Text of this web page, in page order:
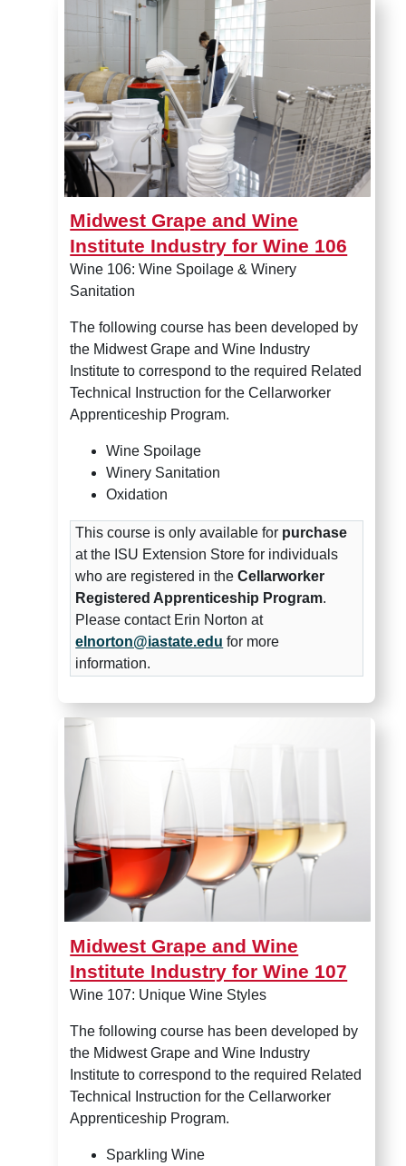
Midwest Grape and Wine
Midwest Grape and Wine
Institute Industry for Wine 106
Wine 106: Wine Spoilage & Winery
Sanitation
The following course has been developed by
the Midwest Grape and Wine Industry
Institute to correspond to the required Related
Technical Instruction for the Cellarworker
Apprenticeship Program.
Wine Spoilage
Winery Sanitation
Oxidation
This course is only available for purchase
at the ISU Extension Store for individuals
who are registered in theCellarworker
Registered Apprenticeship Program.
Please contact Erin Norton at
elnorton@iastate.edu for more
information.
Midwest Grape and Wine
Institute Industry for Wine 107
Wine 107: Unique Wine Styles
The following course has been developed by
the Midwest Grape and Wine Industry
Institute to correspond to the required Related
Technical Instruction for the Cellarworker
Apprenticeship Program.
Sparkling Wine